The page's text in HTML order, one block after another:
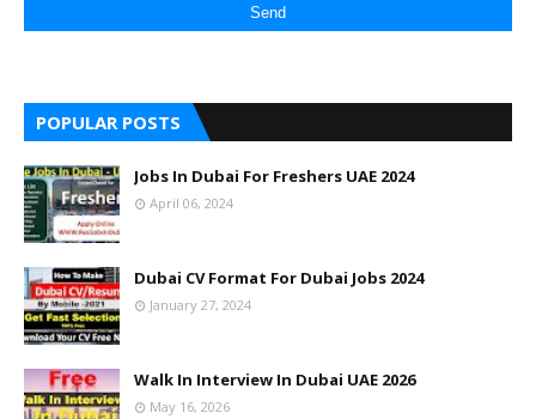
POPULAR POSTS
Jobs In Dubai For Freshers UAE 2024
April 06, 2024
Dubai CV Format For Dubai Jobs 2024
January 27, 2024
Walk In Interview In Dubai UAE 2026
May 16, 2026